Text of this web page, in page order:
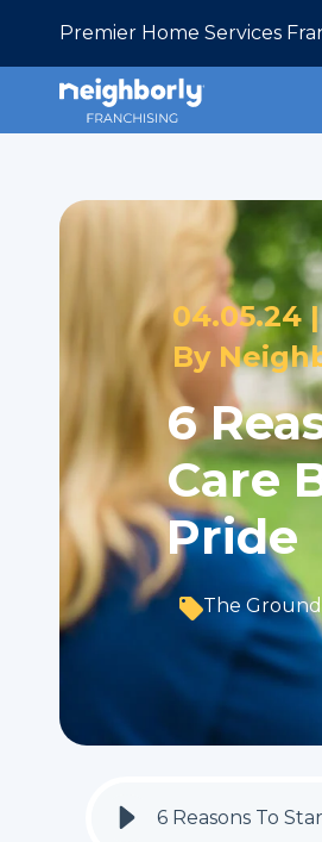
Premier Home Services
04.05.24
By
6
Care
Pride
The
6 Reasons To